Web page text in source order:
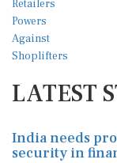
LATEST
India needs
security in